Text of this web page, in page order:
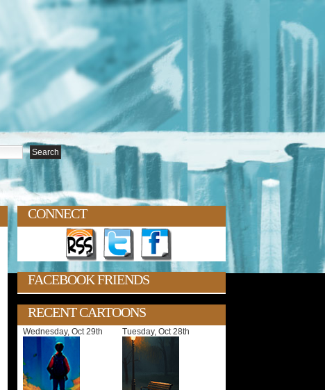
CONNECT
FACEBOOK FRIENDS
RECENT CARTOONS
Wednesday, Oct 29th Tuesday, Oct 28th